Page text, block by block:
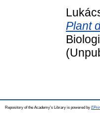
Plant
Repository of the Academy's Library is powered by